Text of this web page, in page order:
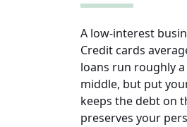
A low-interest
Credit cards
loans run roughly
middle, but put
keeps the debt on
preserves your